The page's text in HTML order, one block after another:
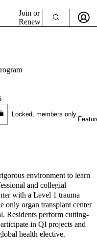
Join or
Renew
Locked, members only.
environment to learn
and collegial
with a Level 1 trauma
only organ transplant center
Residents perform cutting-
in QI projects and
health elective.